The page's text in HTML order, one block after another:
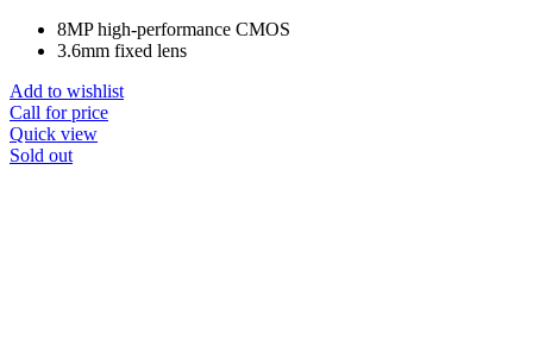
8MP high-performance CMOS
3.6mm fixed lens
Add to wishlist
Call for price
Quick view
Sold out